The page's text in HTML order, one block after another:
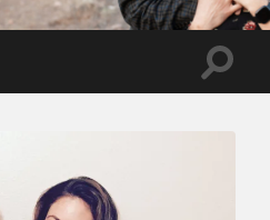
Toggle